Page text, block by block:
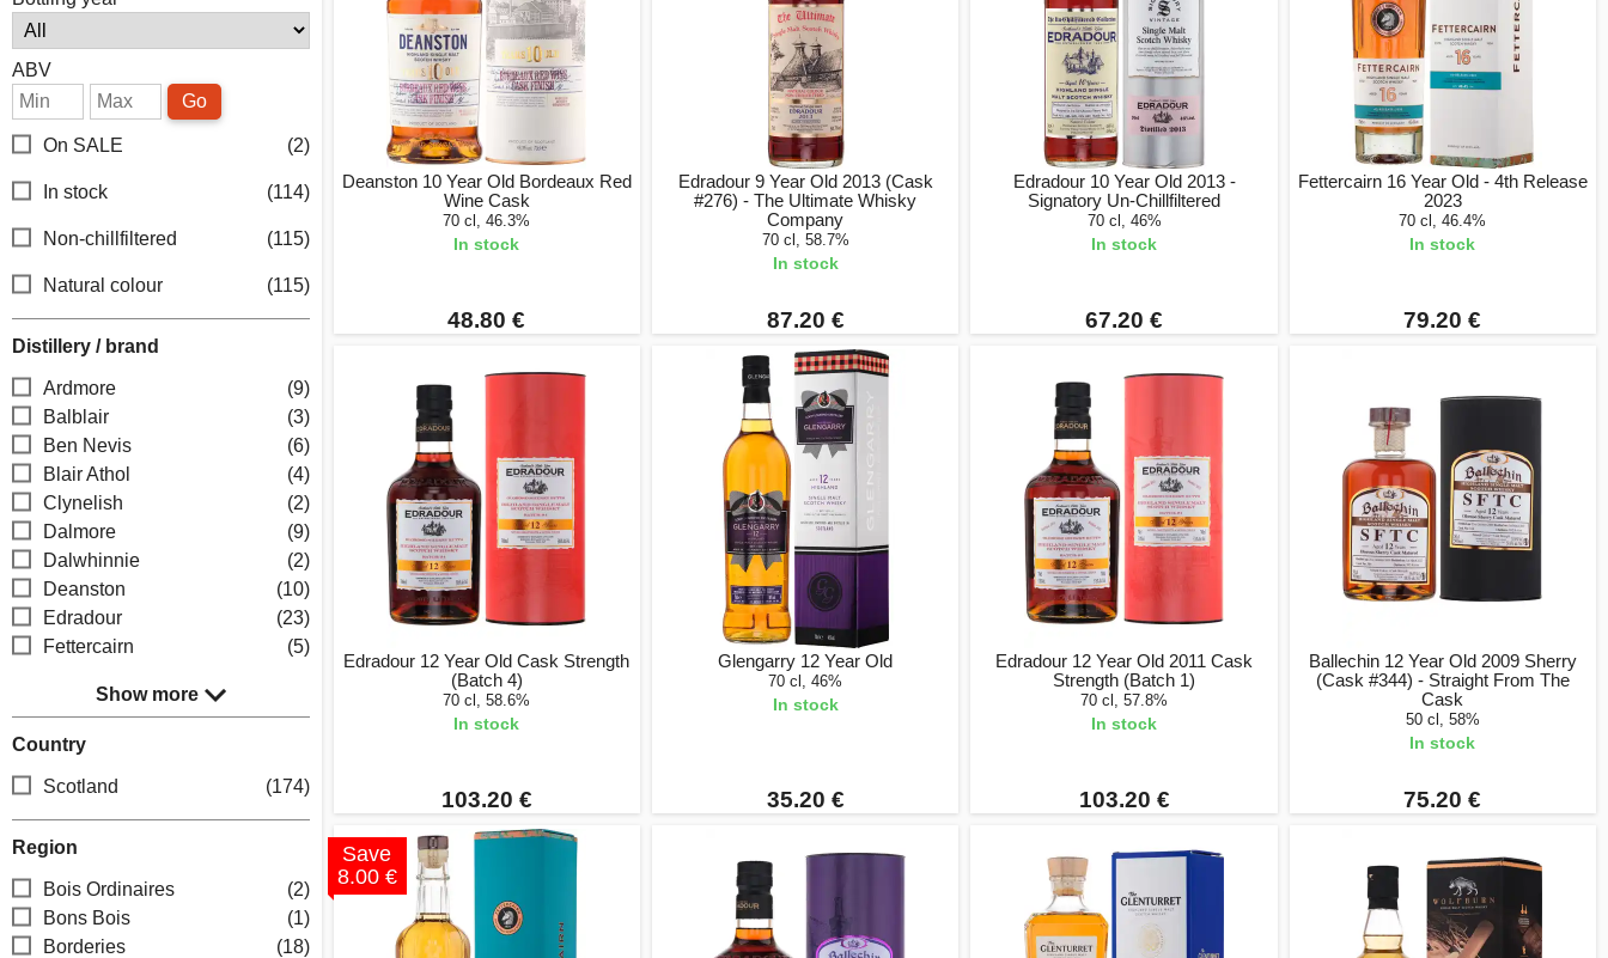
ABV
Go
On SALE (2)
In stock (114)
Non-chillfiltered (115)
Natural colour (115)
Distillery / brand
Ardmore
(9)
Balblair
(3)
Ben Nevis
(6)
Blair Athol
(4)
Clynelish
(2)
Dalmore
(9)
Dalwhinnie
(2)
Deanston
(10)
Edradour
(23)
Fettercairn
(5)
Show more
Country
Scotland (174)
Region
Bois Ordinaires
(2)
Bons Bois
(1)
Borderies
(18)
Deanston 10 Year Old Bordeaux Red
Wine Cask
70 cl, 46.3%
In stock
48.80 €
Edradour 9 Year Old 2013 (Cask
#276) - The Ultimate Whisky
Company
70 cl, 58.7%
In stock
87.20 €
Edradour 10 Year Old 2013 -
Signatory Un-Chillfiltered
70 cl, 46%
In stock
67.20 €
Fettercairn 16 Year Old - 4th Release
2023
70 cl, 46.4%
In stock
79.20 €
Edradour 12 Year Old Cask Strength
(Batch 4)
70 cl, 58.6%
In stock
103.20 €
Glengarry 12 Year Old
70 cl, 46%
In stock
35.20 €
Edradour 12 Year Old 2011 Cask
Strength (Batch 1)
70 cl, 57.8%
In stock
103.20 €
Ballechin 12 Year Old 2009 Sherry
(Cask #344) - Straight From The
Cask
50 cl, 58%
In stock
75.20 €
Save
8.00 €